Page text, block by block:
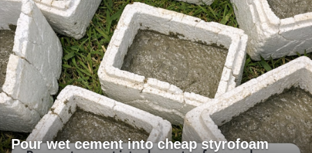
Pour wet cement into cheap styrofoam